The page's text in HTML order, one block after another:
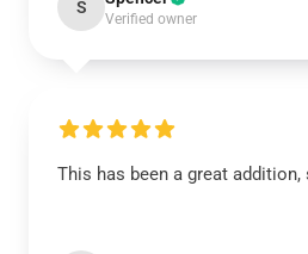
S
Verified owner
This has been a great